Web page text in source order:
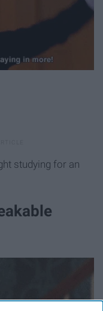
studying for an